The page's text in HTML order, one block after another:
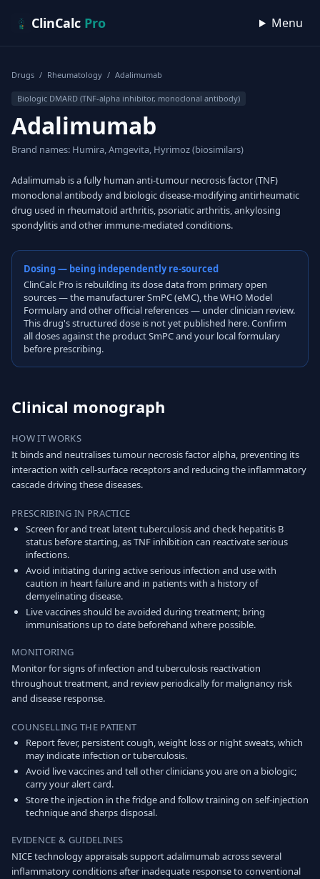
ClinCalc Pro Menu
Drugs / Rheumatology / Adalimumab
Biologic DMARD (TNF-alpha inhibitor, monoclonal antibody)
Adalimumab
Brand names: Humira, Amgevita, Hyrimoz (biosimilars)
Adalimumab is a fully human anti-tumour necrosis factor (TNF)
monoclonal antibody and biologic disease-modifying antirheumatic
drug used in rheumatoid arthritis, psoriatic arthritis, ankylosing
spondylitis and other immune-mediated conditions.
Dosing — being independently re-sourced
ClinCalc Pro is rebuilding its dose data from primary open
sources — the manufacturer SmPC (eMC), the WHO Model
Formulary and other official references — under clinician review.
This drug's structured dose is not yet published here. Confirm
all doses against the product SmPC and your local formulary
before prescribing.
Clinical monograph
HOW IT WORKS
It binds and neutralises tumour necrosis factor alpha, preventing its
interaction with cell-surface receptors and reducing the inflammatory
cascade driving these diseases.
PRESCRIBING IN PRACTICE
Screen for and treat latent tuberculosis and check hepatitis B
status before starting, as TNF inhibition can reactivate serious
infections.
Avoid initiating during active serious infection and use with
caution in heart failure and in patients with a history of
demyelinating disease.
Live vaccines should be avoided during treatment; bring
immunisations up to date beforehand where possible.
MONITORING
Monitor for signs of infection and tuberculosis reactivation
throughout treatment, and review periodically for malignancy risk
and disease response.
COUNSELLING THE PATIENT
Report fever, persistent cough, weight loss or night sweats, which
may indicate infection or tuberculosis.
Avoid live vaccines and tell other clinicians you are on a biologic;
carry your alert card.
Store the injection in the fridge and follow training on self-injection
technique and sharps disposal.
EVIDENCE & GUIDELINES
NICE technology appraisals support adalimumab across several
inflammatory conditions after inadequate response to conventional